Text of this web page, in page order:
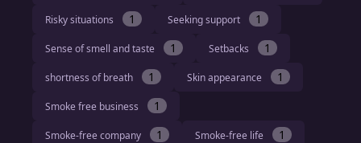
Risky situations 1 Seeking support 1
Sense of smell and taste 1 Setbacks 1
shortness of breath 1 Skin appearance 1
Smoke free business 1
Smoke-free company 1 Smoke-free life 1